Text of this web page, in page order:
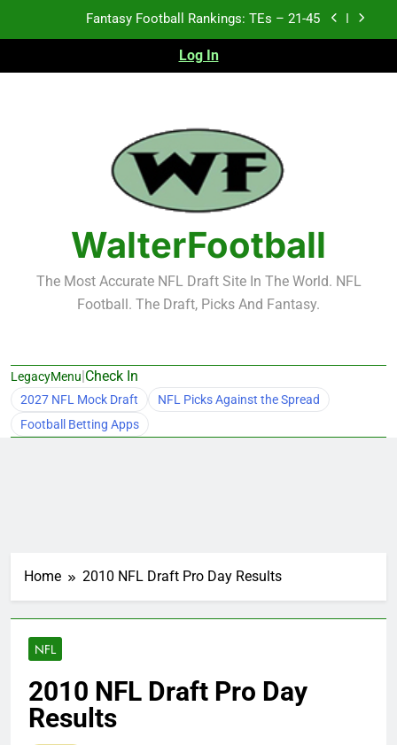
Fantasy Football Rankings: TEs – 11-20
Fantasy Football Rankings: TEs – Top 10
Fantasy Football Rankings: TEs – 21-45
Fantasy Football Rankings: TEs – 11-20
Fantasy Football Rankings: TEs – Top 10
Log In
WalterFootball
The Most Accurate NFL Draft Site In The World. NFL
Football. The Draft, Picks And Fantasy.
LegacyMenu|Check In
2027 NFL Mock Draft
NFL Picks Against the Spread
Football Betting Apps
Home 2010 NFL Draft Pro Day Results
NFL
2010 NFL Draft Pro Day
Results